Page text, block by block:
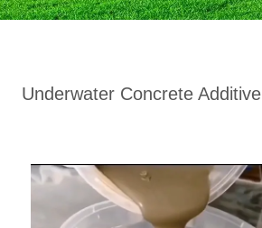
Underwater Concrete Additive